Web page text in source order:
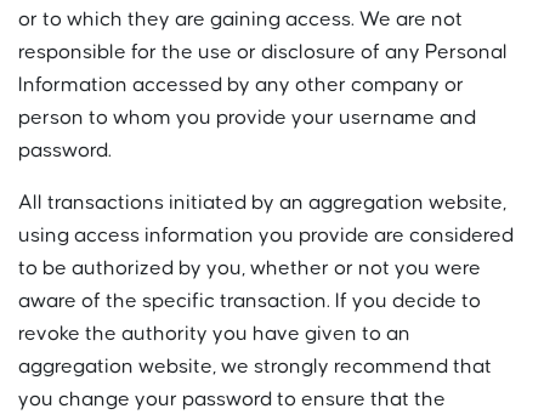
or to which they are gaining access. We are not
responsible for the use or disclosure of any Personal
Information accessed by any other company or
person to whom you provide your username and
password.
All transactions initiated by an aggregation website,
using access information you provide are considered
to be authorized by you, whether or not you were
aware of the specific transaction. If you decide to
revoke the authority you have given to an
aggregation website, we strongly recommend that
you change your password to ensure that the